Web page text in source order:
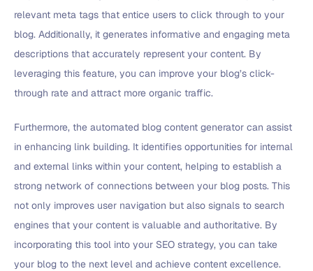
relevant meta tags that entice users to click through to your
blog. Additionally, it generates informative and engaging meta
descriptions that accurately represent your content. By
leveraging this feature, you can improve your blog’s click-
through rate and attract more organic traffic.
Furthermore, the automated blog content generator can assist
in enhancing link building. It identifies opportunities for internal
and external links within your content, helping to establish a
strong network of connections between your blog posts. This
not only improves user navigation but also signals to search
engines that your content is valuable and authoritative. By
incorporating this tool into your SEO strategy, you can take
your blog to the next level and achieve content excellence.